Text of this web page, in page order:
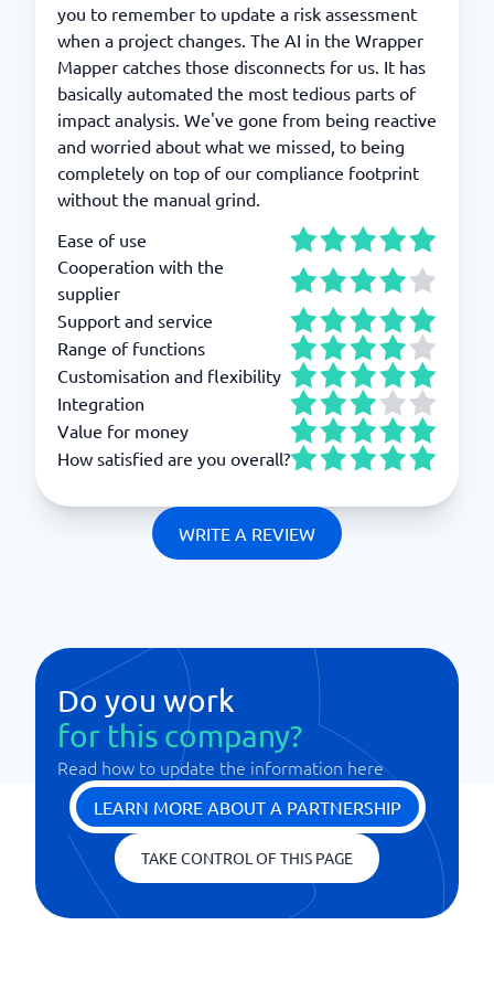
you to remember to update a risk assessment
when a project changes. The AI in the Wrapper
Mapper catches those disconnects for us. It has
basically automated the most tedious parts of
impact analysis. We've gone from being reactive
and worried about what we missed, to being
completely on top of our compliance footprint
without the manual grind.
Ease of use
Cooperation with the
supplier
Support and service
Range of functions
Customisation and flexibility
Integration
Value for money
How satisfied are you overall?
WRITE A REVIEW
Do you work
for this company?
Read how to update the information here
LEARN MORE ABOUT A PARTNERSHIP
TAKE CONTROL OF THIS PAGE